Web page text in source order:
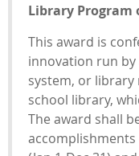
Library Program
This award is
innovation run
system, or library
school library,
The award shall